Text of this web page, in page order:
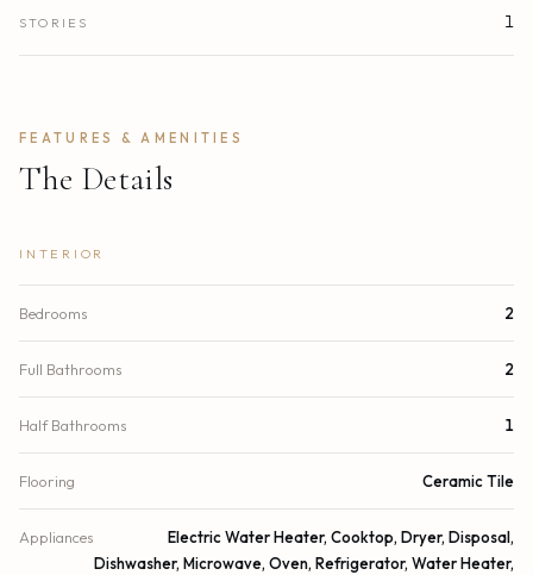
STORIES 1
FEATURES & AMENITIES
The Details
INTERIOR
Bedrooms 2
Full Bathrooms 2
Half Bathrooms 1
Flooring Ceramic Tile
Appliances
Electric Water Heater, Cooktop, Dryer, Disposal,
Dishwasher, Microwave, Oven, Refrigerator, Water Heater,